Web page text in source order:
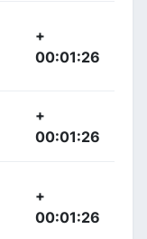
+
00:01:26
+
00:01:26
+
00:01:26